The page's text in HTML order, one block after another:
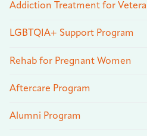
Addiction Treatment for
LGBTQIA+ Support Program
Rehab for Pregnant Women
Aftercare Program
Alumni Program